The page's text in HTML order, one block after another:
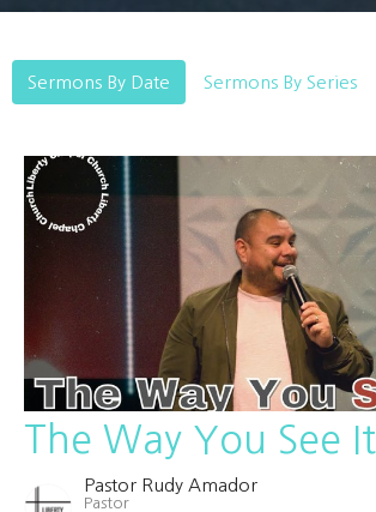
Sermons By Date Sermons By Series
The Way You See It
Pastor Rudy Amador
Pastor